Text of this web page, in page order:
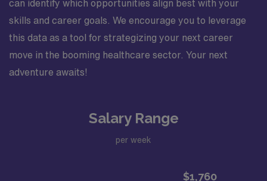
can identify which opportunities align best with your
skills and career goals. We encourage you to leverage
this data as a tool for strategizing your next career
move in the booming healthcare sector. Your next
adventure awaits!
Salary Range
per week